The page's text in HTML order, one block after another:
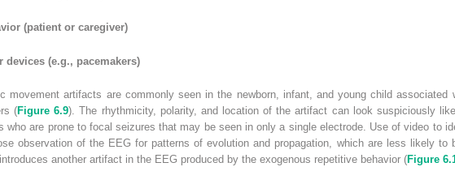
(patient or caregiver)
devices (e.g., pacemakers)
movement artifacts are commonly seen in the newborn, infant, and young child
(Figure 6.9). The rhythmicity, polarity, and location of the artifact can look suspiciously
who are prone to focal seizures that may be seen in only a single electrode. Use of video to
observation of the EEG for patterns of evolution and propagation, which are less likely to
another artifact in the EEG produced by the exogenous repetitive behavior (Figure